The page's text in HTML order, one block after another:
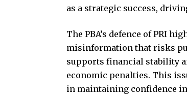
as a strategic success,
The PBA’s defence of PRI
misinformation that risks
supports financial stability
economic penalties. This
in maintaining confidence